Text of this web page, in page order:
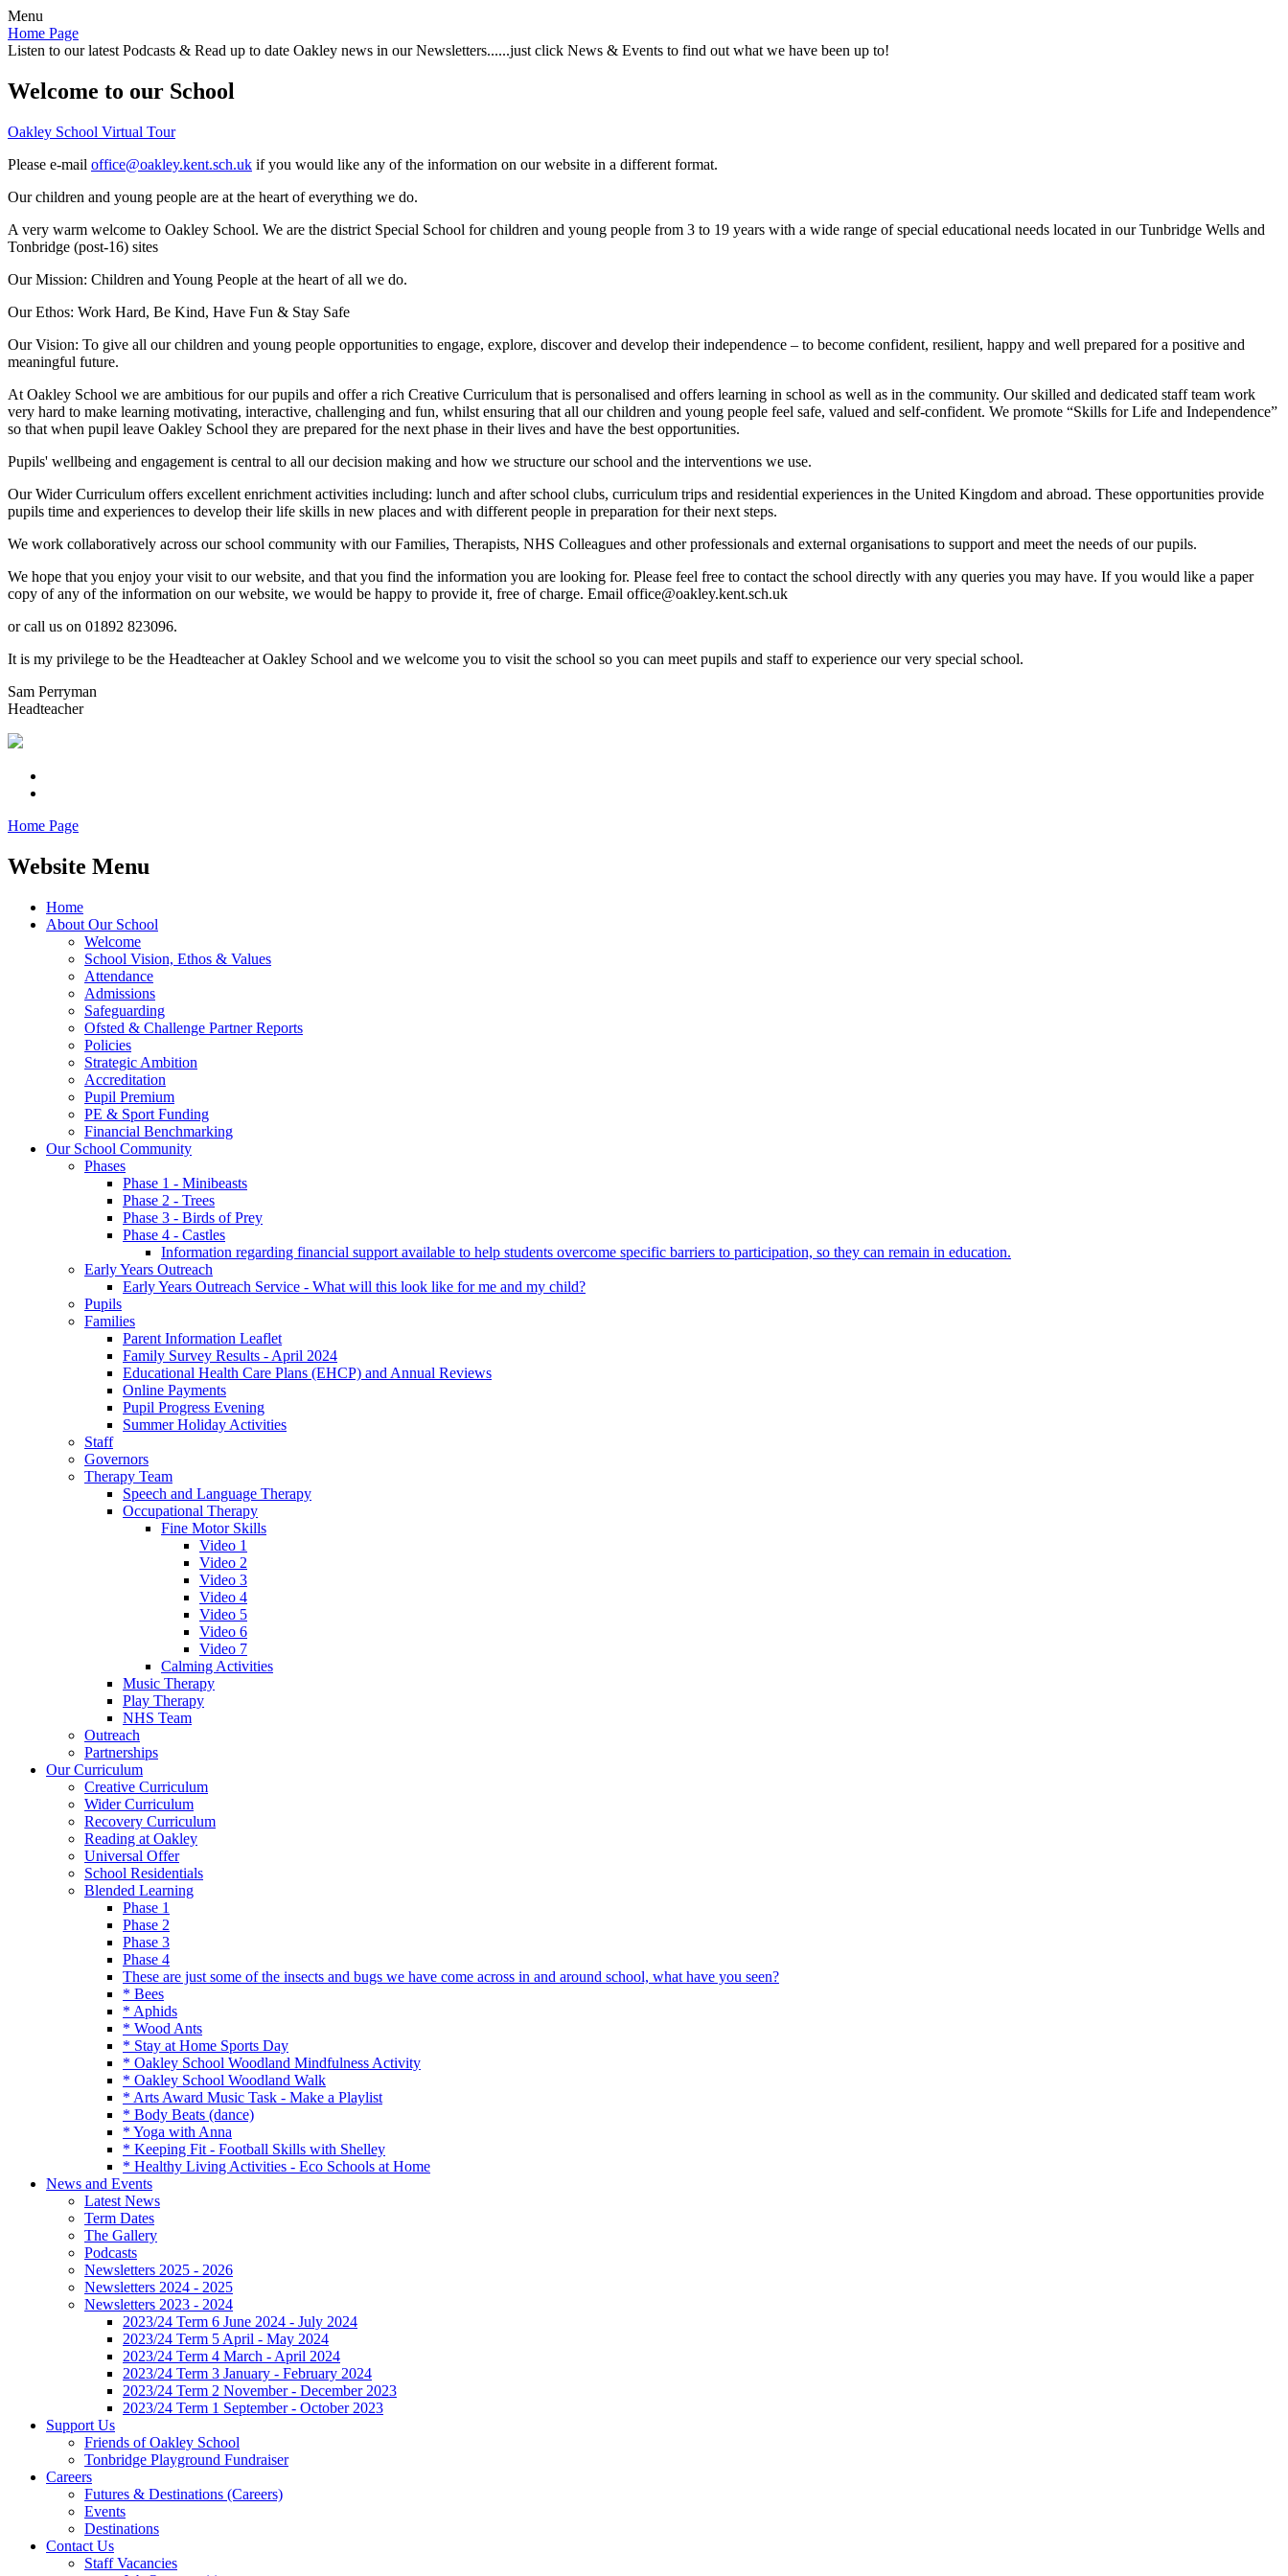
Menu
Home Page
Listen to our latest Podcasts & Read up to date Oakley news in our Newsletters......just click News & Events to find out what we have been up to!
Welcome to our School
Oakley School Virtual Tour
Please e-mail office@oakley.kent.sch.uk if you would like any of the information on our website in a different format.
Our children and young people are at the heart of everything we do.
A very warm welcome to Oakley School. We are the district Special School for children and young people from 3 to 19 years with a wide range of special educational needs located in our Tunbridge Wells and
Tonbridge (post-16) sites
Our Mission: Children and Young People at the heart of all we do.
Our Ethos: Work Hard, Be Kind, Have Fun & Stay Safe
Our Vision: To give all our children and young people opportunities to engage, explore, discoverand develop theirindependence – to become confident, resilient, happy and well prepared for a positive and
meaningful future.
At Oakley School we are ambitious for our pupils and offer a rich Creative Curriculum that is personalised and offers learning in school as well as in the community. Our skilled and dedicated staff team work
very hard to make learning motivating, interactive, challenging and fun, whilst ensuring that all our children and young people feel safe, valued and self-confident. We promote “Skills for Life and Independence”
so that when pupil leave Oakley School they are prepared for the next phase in their lives and have the best opportunities.
Pupils' wellbeing and engagement is central to all our decision making and how we structure our school and the interventions we use.
Our Wider Curriculum offers excellent enrichment activities including: lunch and after school clubs, curriculum trips and residential experiences in the United Kingdom and abroad. These opportunities provide
pupils time and experiences to develop their life skills in new places and with different people in preparation for their next steps.
We work collaboratively across our school community with our Families, Therapists, NHS Colleagues and other professionals and external organisations to support and meet the needs of our pupils.
We hope that you enjoy your visit to our website, and that you find the information you are looking for. Please feel free to contact the school directly with any queries you may have. If you would like a paper
copy of any of the information on our website, we would be happy to provide it, free of charge. Email office@oakley.kent.sch.uk
or call us on 01892 823096.
It is my privilege to be the Headteacher at Oakley School and we welcome you to visit the school so you can meet pupils and staff to experience our very special school.
Sam Perryman
Headteacher
Home Page
Website Menu
Home
About Our School
Welcome
School Vision, Ethos & Values
Attendance
Admissions
Safeguarding
Ofsted & Challenge Partner Reports
Policies
Strategic Ambition
Accreditation
Pupil Premium
PE & Sport Funding
Financial Benchmarking
Our School Community
Phases
Phase 1 - Minibeasts
Phase 2 - Trees
Phase 3 - Birds of Prey
Phase 4 - Castles
Information regarding financial support available to help students overcome specific barriers to participation, so they can remain in education.
Early Years Outreach
Early Years Outreach Service - What will this look like for me and my child?
Pupils
Families
Parent Information Leaflet
Family Survey Results - April 2024
Educational Health Care Plans (EHCP) and Annual Reviews
Online Payments
Pupil Progress Evening
Summer Holiday Activities
Staff
Governors
Therapy Team
Speech and Language Therapy
Occupational Therapy
Fine Motor Skills
Video 1
Video 2
Video 3
Video 4
Video 5
Video 6
Video 7
Calming Activities
Music Therapy
Play Therapy
NHS Team
Outreach
Partnerships
Our Curriculum
Creative Curriculum
Wider Curriculum
Recovery Curriculum
Reading at Oakley
Universal Offer
School Residentials
Blended Learning
Phase 1
Phase 2
Phase 3
Phase 4
These are just some of the insects and bugs we have come across in and around school, what have you seen?
* Bees
* Aphids
* Wood Ants
* Stay at Home Sports Day
* Oakley School Woodland Mindfulness Activity
* Oakley School Woodland Walk
* Arts Award Music Task - Make a Playlist
* Body Beats (dance)
* Yoga with Anna
* Keeping Fit - Football Skills with Shelley
* Healthy Living Activities - Eco Schools at Home
News and Events
Latest News
Term Dates
The Gallery
Podcasts
Newsletters 2025 - 2026
Newsletters 2024 - 2025
Newsletters 2023 - 2024
2023/24 Term 6 June 2024 - July 2024
2023/24 Term 5 April - May 2024
2023/24 Term 4 March - April 2024
2023/24 Term 3 January - February 2024
2023/24 Term 2 November - December 2023
2023/24 Term 1 September - October 2023
Support Us
Friends of Oakley School
Tonbridge Playground Fundraiser
Careers
Futures & Destinations (Careers)
Events
Destinations
Contact Us
Staff Vacancies